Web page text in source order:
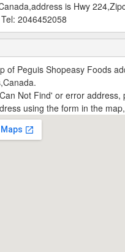
is Hwy
2046452058
of Peguis Shopeasy Foods
Not Find' or error address,
using the form in the